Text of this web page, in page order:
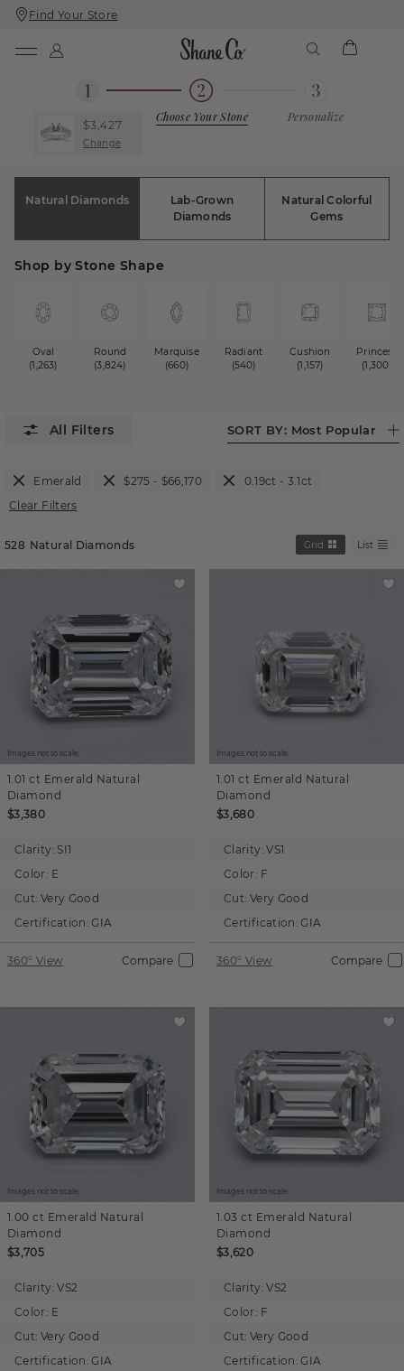
Skip
To
Skip
To
Find Your Store
$3,427
Change
Choose Your Stone Personalize
Natural Diamonds
Lab-Grown
Diamonds
Natural Colorful
Gems
Shop by Stone Shape
Oval
(1,263)
Round
(3,824)
Marquise
(660)
Radiant
(540)
Cushion
(1,157)
Princess
(1,300)
SORT BY: Most Popular
Emerald $275 - $66,170
0.19ct - 3.1ct
Clear Filters
528 Natural Diamonds Grid List
Images not to scale.
1.01 ct Emerald Natural
Diamond
$3,380
Clarity: SI1
Color: E
Cut: Very Good
Certification: GIA
360° View Compare
Images not to scale.
1.01 ct Emerald Natural
Diamond
$3,680
Clarity: VS1
Color: F
Cut: Very Good
Certification: GIA
360° View Compare
Images not to scale.
1.00 ct Emerald Natural
Diamond
$3,705
Clarity: VS2
Color: E
Cut: Very Good
Certification: GIA
Images not to scale.
1.03 ct Emerald Natural
Diamond
$3,620
Clarity: VS2
Color: F
Cut: Very Good
Certification: GIA